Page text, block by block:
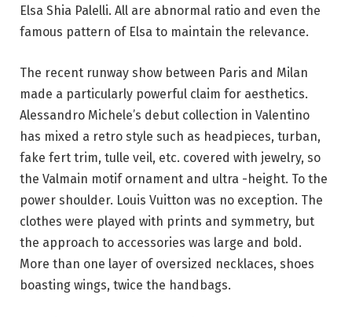
Elsa Shia Palelli. All are abnormal ratio and even the
famous pattern of Elsa to maintain the relevance.
The recent runway show between Paris and Milan
made a particularly powerful claim for aesthetics.
Alessandro Michele’s debut collection in Valentino
has mixed a retro style such as headpieces, turban,
fake fert trim, tulle veil, etc. covered with jewelry, so
the Valmain motif ornament and ultra -height. To the
power shoulder. Louis Vuitton was no exception. The
clothes were played with prints and symmetry, but
the approach to accessories was large and bold.
More than one layer of oversized necklaces, shoes
boasting wings, twice the handbags.